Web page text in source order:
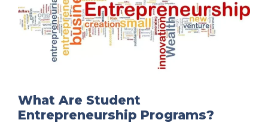
What Are Student
Entrepreneurship Programs?